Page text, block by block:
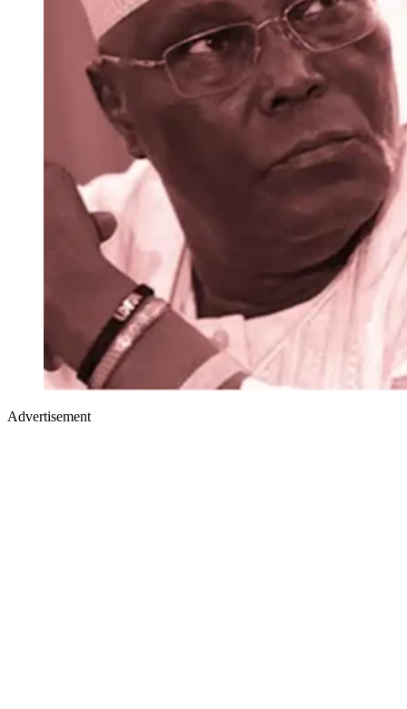
Advertisement